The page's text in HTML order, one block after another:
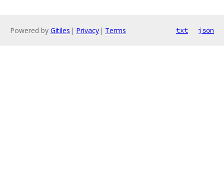
Powered by Gitiles | Privacy| Terms txt json